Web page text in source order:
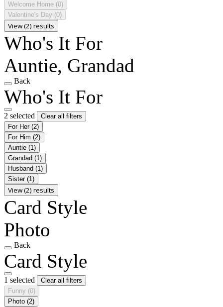
Welcome Home (0)
Valentine's Day (0)
View (2) results
Who's It For
Auntie, Grandad
Back
Who's It For
2 selected
Clear all filters
For Her (2)
For Him (2)
Auntie (1)
Grandad (1)
Husband (1)
Sister (1)
View (2) results
Card Style
Photo
Back
Card Style
1 selected
Clear all filters
Funny (0)
Photo (2)